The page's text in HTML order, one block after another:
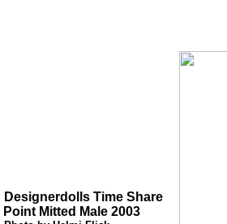
Designerdolls Time Share
Point Mitted Male 2003